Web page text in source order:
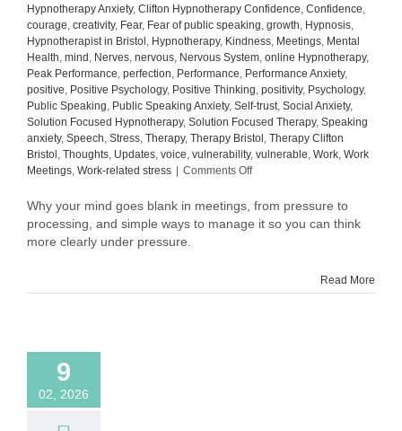
Hypnotherapy Anxiety, Clifton Hypnotherapy Confidence, Confidence,
courage, creativity, Fear, Fear of public speaking, growth, Hypnosis,
Hypnotherapist in Bristol , Hypnotherapy, Kindness, Meetings, Mental
Health, mind , Nerves, nervous, Nervous System, online Hypnotherapy,
Peak Performance, perfection, Performance, Performance Anxiety,
positive, Positive Psychology, Positive Thinking, positivity, Psychology,
Public Speaking, Public Speaking Anxiety, Self-trust, Social Anxiety,
Solution Focused Hypnotherapy, Solution Focused Therapy, Speaking
anxiety, Speech, Stress, Therapy, Therapy Bristol , Therapy Clifton
Bristol , Thoughts, Updates, voice, vulnerability, vulnerable, Work, Work
Meetings, Work-related stress Comments Offon
your
mind
Why your mind goes blank in meetings, from pressure to
processing, and simple ways to manage it so you can think
more clearly under pressure.
Read More
9
02, 2026